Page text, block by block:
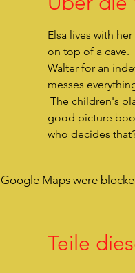
Elsa lives with
on top of a cave.
Walter for an
messes
good picture
who decides
Google Maps were
Teile